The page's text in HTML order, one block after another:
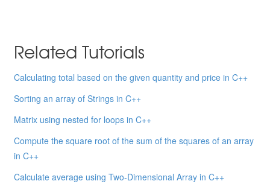
Related Tutorials
Calculating total based on the given quantity and price in C++
Sorting an array of Strings in C++
Matrix using nested for loops in C++
Compute the square root of the sum of the squares of an array
in C++
Calculate average using Two-Dimensional Array in C++